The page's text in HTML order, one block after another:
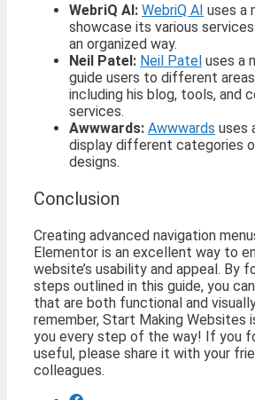
WebriQ AI: WebriQ AI uses a
showcase its various
an organized way.
Neil Patel: Neil Patel uses a
guide users to different
including his blog, tools, and
services.
Awwwards: Awwwards uses
display different categories
designs.
Conclusion
Creating advanced navigation
Elementor is an excellent way to
website’s usability and appeal. By
steps outlined in this guide, you
that are both functional and
remember, Start Making Websites
you every step of the way! If you
useful, please share it with your
colleagues.